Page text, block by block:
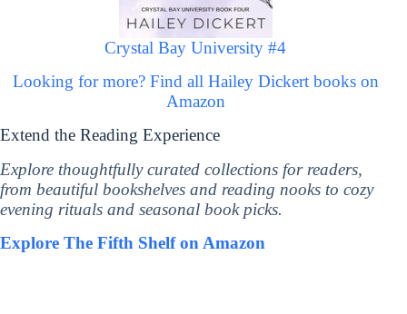
Crystal Bay University #4
Looking for more? Find all Hailey Dickert books on
Amazon
Extend the Reading Experience
Explore thoughtfully curated collections for readers,
from beautiful bookshelves and reading nooks to cozy
evening rituals and seasonal book picks.
Explore The Fifth Shelf on Amazon